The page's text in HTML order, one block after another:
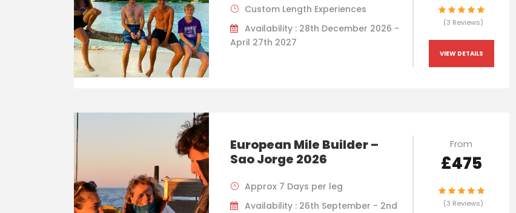
Custom Length Experiences
Availability : 28th December 2026 -
April 27th 2027
(3 Reviews)
VIEW DETAILS
European Mile Builder –
Sao Jorge 2026
Approx 7 Days per leg
Availability : 26th September - 2nd
From
£475
(3 Reviews)